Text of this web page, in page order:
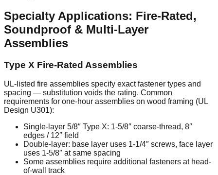
Specialty Applications: Fire-Rated,
Soundproof & Multi-Layer
Assemblies
Type X Fire-Rated Assemblies
UL-listed fire assemblies specify exact fastener types and
spacing — substitution voids the rating. Common
requirements for one-hour assemblies on wood framing (UL
Design U301):
Single-layer 5/8″ Type X: 1-5/8″ coarse-thread, 8″
edges / 12″ field
Double-layer: base layer uses 1-1/4″ screws, face layer
uses 1-5/8″ at same spacing
Some assemblies require additional fasteners at head-
of-wall track